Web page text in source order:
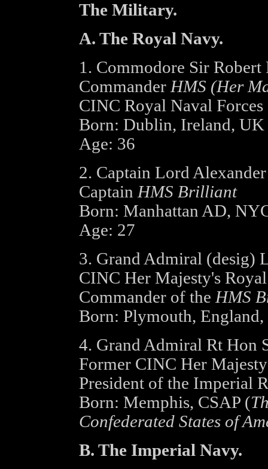
The Military.
A. The Royal Navy.
1. Commodore Sir Robert
Commander HMS (Her
CINC Royal Naval
Born: Dublin, Ireland, UK
Age: 36
2. Captain Lord
Captain HMS Brilliant
Born: Manhattan AD,
Age: 27
3. Grand Admiral (desig)
CINC Her Majesty's
Commander of the HMS
Born: Plymouth,
4. Grand Admiral Rt Hon
Former CINC Her
President of the Imperial
Born: Memphis, CSAP (
Confederated States of
B. The Imperial Navy.